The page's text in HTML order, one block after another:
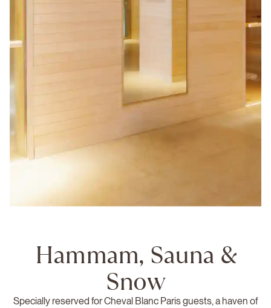
Hammam, Sauna &
Snow
Specially reserved for Cheval Blanc Paris guests, a haven of